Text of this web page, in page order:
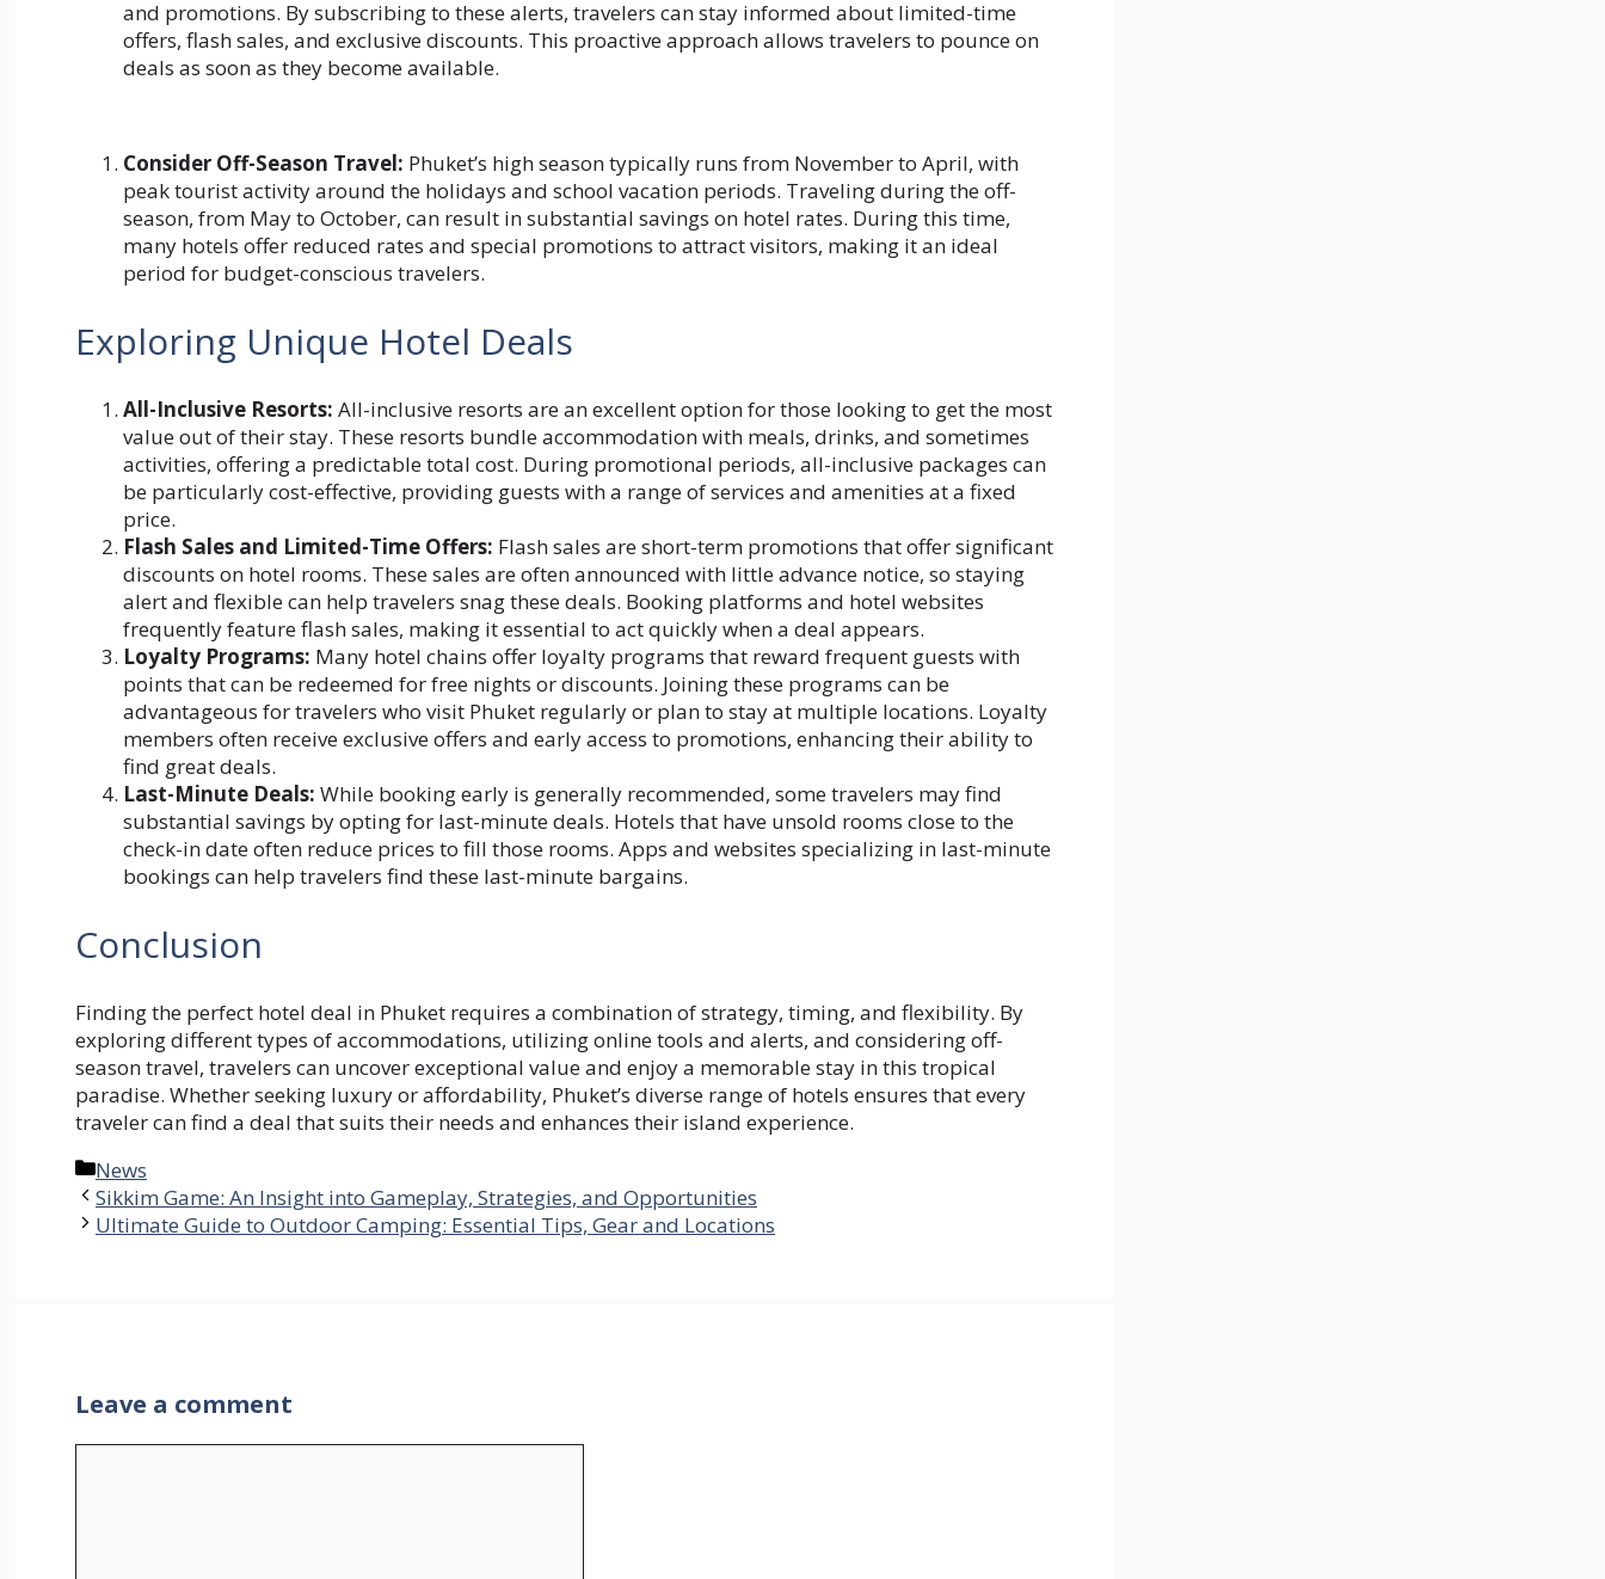
and promotions. By subscribing to these alerts, travelers can stay informed about limited-time
offers, flash sales, and exclusive discounts. This proactive approach allows travelers to pounce on
deals as soon as they become available.
Consider Off-Season Travel: Phuket’s high season typically runs from November to April, with
peak tourist activity around the holidays and school vacation periods. Traveling during the off-
season, from May to October, can result in substantial savings on hotel rates. During this time,
many hotels offer reduced rates and special promotions to attract visitors, making it an ideal
period for budget-conscious travelers.
Exploring Unique Hotel Deals
All-Inclusive Resorts: All-inclusive resorts are an excellent option for those looking to get the most
value out of their stay. These resorts bundle accommodation with meals, drinks, and sometimes
activities, offering a predictable total cost. During promotional periods, all-inclusive packages can
be particularly cost-effective, providing guests with a range of services and amenities at a fixed
price.
Flash Sales and Limited-Time Offers: Flash sales are short-term promotions that offer significant
discounts on hotel rooms. These sales are often announced with little advance notice, so staying
alert and flexible can help travelers snag these deals. Booking platforms and hotel websites
frequently feature flash sales, making it essential to act quickly when a deal appears.
Loyalty Programs: Many hotel chains offer loyalty programs that reward frequent guests with
points that can be redeemed for free nights or discounts. Joining these programs can be
advantageous for travelers who visit Phuket regularly or plan to stay at multiple locations. Loyalty
members often receive exclusive offers and early access to promotions, enhancing their ability to
find great deals.
Last-Minute Deals: While booking early is generally recommended, some travelers may find
substantial savings by opting for last-minute deals. Hotels that have unsold rooms close to the
check-in date often reduce prices to fill those rooms. Apps and websites specializing in last-minute
bookings can help travelers find these last-minute bargains.
Conclusion
Finding the perfect hotel deal in Phuket requires a combination of strategy, timing, and flexibility. By
exploring different types of accommodations, utilizing online tools and alerts, and considering off-
season travel, travelers can uncover exceptional value and enjoy a memorable stay in this tropical
paradise. Whether seeking luxury or affordability, Phuket’s diverse range of hotels ensures that every
traveler can find a deal that suits their needs and enhances their island experience.
Categories
News
Sikkim Game: An Insight into Gameplay, Strategies, and Opportunities
Ultimate Guide to Outdoor Camping: Essential Tips, Gear and Locations
Leave a comment